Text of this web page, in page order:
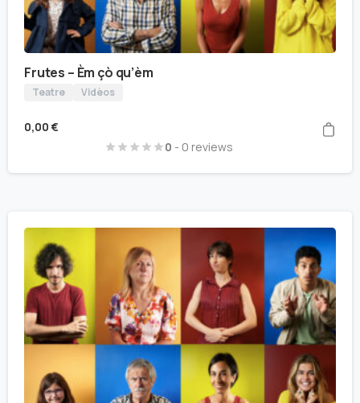
Frutes – Èm çò qu’èm
Teatre Vidèos
0,00 €
0 - 0 reviews